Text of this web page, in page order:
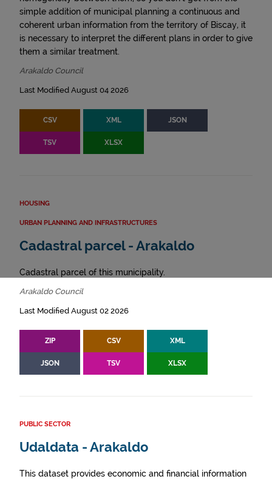
simple addition of municipal planning a continuous and
coherent urban information from the territory of Biscay, it
is necessary to interpret the different plans in order to give
them a similar treatment.
Arakaldo Council
Last Modified August 04 2026
CSV XML JSON
TSV XLSX
HOUSING
URBAN PLANNING AND INFRASTRUCTURES
Cadastral parcel - Arakaldo
Cadastral parcel of this municipality.
Arakaldo Council
Last Modified August 02 2026
ZIP CSV XML
JSON TSV XLSX
PUBLIC SECTOR
Udaldata - Arakaldo
This dataset provides economic and financial information